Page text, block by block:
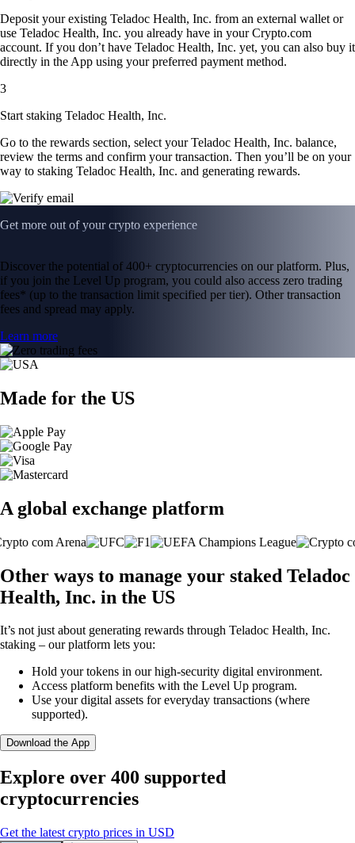
Deposit your existing Teladoc Health, Inc. from an external wallet or
use Teladoc Health, Inc. you already have in your Crypto.com
account. If you don’t have Teladoc Health, Inc. yet, you can also buy it
directly in the App using your preferred payment method.
3
Start staking Teladoc Health, Inc.
Go to the rewards section, select your Teladoc Health, Inc. balance,
review the terms and confirm your transaction. Then you’ll be on your
way to staking Teladoc Health, Inc. and generating rewards.
Get more out of your crypto experience
Discover the potential of 400+ cryptocurrencies on our platform. Plus,
if you join the Level Up program, you could also access zero trading
fees* (up to the transaction limit specified per tier). Other transaction
fees and spread may apply.
Learn more
Made for the US
A global exchange platform
Other ways to manage your staked Teladoc
Health, Inc. in the US
It’s not just about generating rewards through Teladoc Health, Inc.
staking – our platform lets you:
Hold your tokens in our high-security digital environment.
Access platform benefits with the Level Up program.
Use your digital assets for everyday transactions (where
supported).
Download the App
Explore over 400 supported
cryptocurrencies
Get the latest crypto prices in USD